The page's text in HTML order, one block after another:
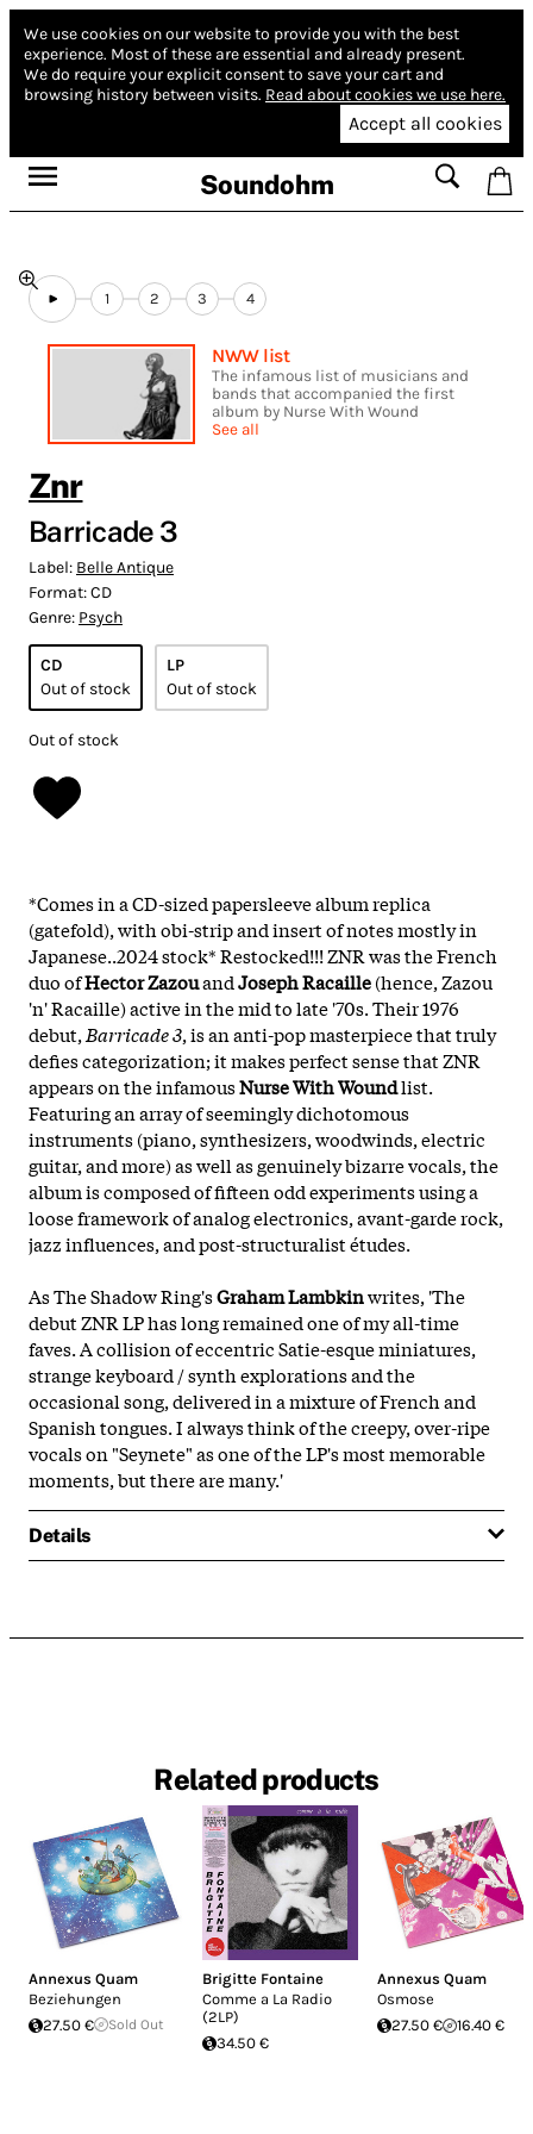
We use cookies on our website to provide you with the best
experience. Most of these are essential and already present.
We do require your explicit consent to save your cart and
browsing history between visits. Read about cookies we use here.
Accept all cookies
Soundohm
1 2 3 4
NWW list
The infamous list of musicians and
bands that accompanied the first
album by Nurse With Wound
See all
Znr
Barricade 3
Label: Belle Antique
Format:CD
Genre: Psych
CD
Out of stock
LP
Out of stock
Out of stock
*Comes in a CD-sized papersleeve album replica
(gatefold), with obi-strip and insert of notes mostly in
Japanese..2024 stock* Restocked!!! ZNR was the French
duo ofHector ZazouandJoseph Racaille(hence, Zazou
'n' Racaille) active in the mid to late '70s. Their 1976
debut, Barricade 3, is an anti-pop masterpiece that truly
defies categorization; it makes perfect sense that ZNR
appears on the infamousNurse With Woundlist.
Featuring an array of seemingly dichotomous
instruments (piano, synthesizers, woodwinds, electric
guitar, and more) as well as genuinely bizarre vocals, the
album is composed of fifteen odd experiments using a
loose framework of analog electronics, avant-garde rock,
jazz influences, and post-structuralist études.
As The Shadow Ring'sGraham Lambkinwrites, 'The
debut ZNR LP has long remained one of my all-time
faves. A collision of eccentric Satie-esque miniatures,
strange keyboard / synth explorations and the
occasional song, delivered in a mixture of French and
Spanish tongues. I always think of the creepy, over-ripe
vocals on "Seynete" as one of the LP's most memorable
moments, but there are many.'
Details
Related products
Annexus Quam
Beziehungen
27.50 €
Sold Out
Brigitte Fontaine
Comme a La Radio
(2LP)
34.50 €
Annexus Quam
Osmose
27.50 €
16.40 €